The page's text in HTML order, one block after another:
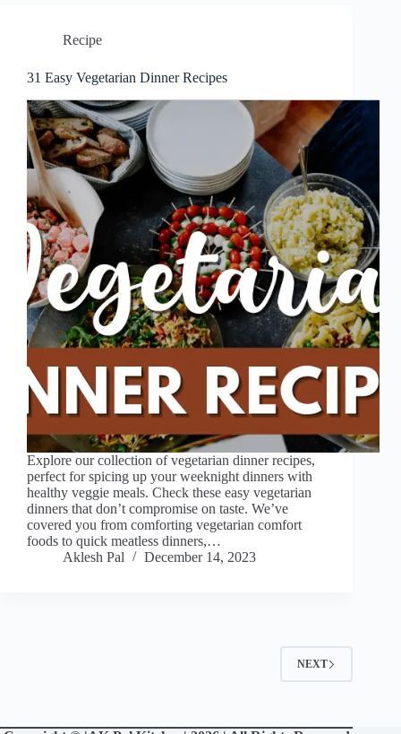
Recipe
31 Easy Vegetarian Dinner Recipes
Explore our collection of vegetarian dinner recipes,
perfect for spicing up your weeknight dinners with
healthy veggie meals. Check these easy vegetarian
dinners that don’t compromise on taste. We’ve
covered you from comforting vegetarian comfort
foods to quick meatless dinners,…
Aklesh Pal
December 14, 2023
NEXT